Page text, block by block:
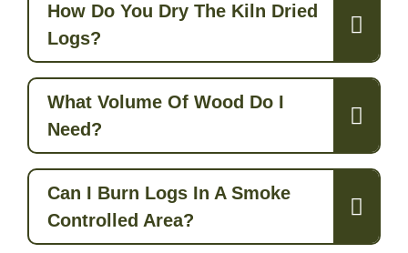
How Do You Dry The Kiln Dried
Logs?
What Volume Of Wood Do I
Need?
Can I Burn Logs In A Smoke
Controlled Area?